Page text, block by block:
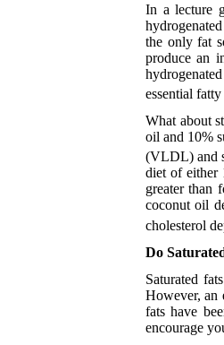
In a lecture
the only fat
produce an
essential
What about
oil and 10%
(VLDL) and
diet of either
greater than
coconut oil
cholesterol
Do
Saturated
However, an
fats have
encourage